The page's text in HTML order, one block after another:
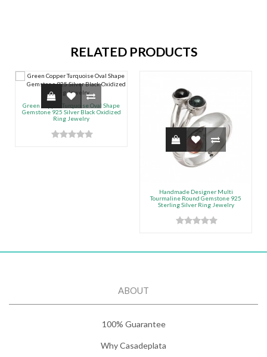
RELATED PRODUCTS
Green Copper Turquoise Oval Shape
Gemstone 925 Silver Black Oxidized
Ring Jewelry
Handmade Designer Multi
Tourmaline Round Gemstone 925
Sterling Silver Ring Jewelry
ABOUT
100% Guarantee
Why Casadeplata